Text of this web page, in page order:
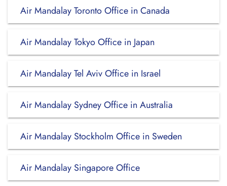
Air Mandalay Toronto Office in Canada
Air Mandalay Tokyo Office in Japan
Air Mandalay Tel Aviv Office in Israel
Air Mandalay Sydney Office in Australia
Air Mandalay Stockholm Office in Sweden
Air Mandalay Singapore Office